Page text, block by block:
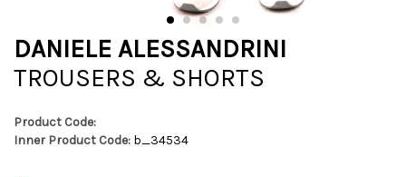
DANIELE ALESSANDRINI
TROUSERS & SHORTS
Product Code:
Inner Product Code: b_34534